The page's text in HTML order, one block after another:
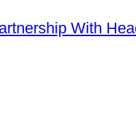
With